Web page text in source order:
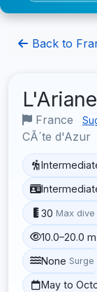
Back to
L'Ariane
France
CÃ´te d'Azur
30 Max dive
10.0–20.0 m
None Surge
May to